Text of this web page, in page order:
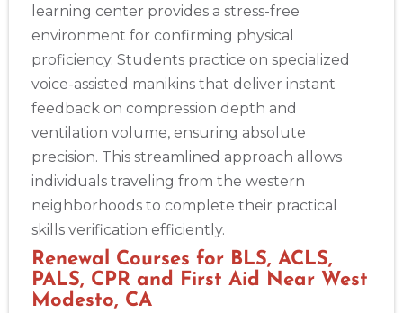
learning center provides a stress-free
environment for confirming physical
proficiency. Students practice on specialized
voice-assisted manikins that deliver instant
feedback on compression depth and
ventilation volume, ensuring absolute
precision. This streamlined approach allows
individuals traveling from the western
neighborhoods to complete their practical
skills verification efficiently.
Renewal Courses for BLS, ACLS,
PALS, CPR and First Aid Near West
Modesto, CA